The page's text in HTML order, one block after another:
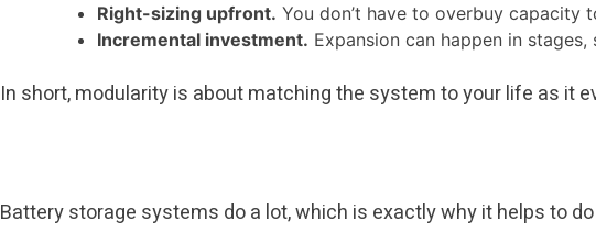
Right-sizing upfront. You don’t have to overbuy capacity
Incremental investment. Expansion can happen in
In short, modularity is about matching the system to your life as it
Battery storage systems do a lot, which is exactly why it helps to